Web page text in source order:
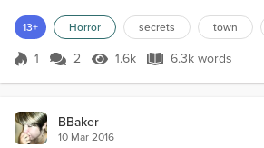
town didn’t even have a name. You
tried. In fact, you could almost dr...
13+ Horror secrets town
Score 1
1 2 1.6k Views
1.6k 6.3k words
6.3k words
BBaker
10 Mar 2016